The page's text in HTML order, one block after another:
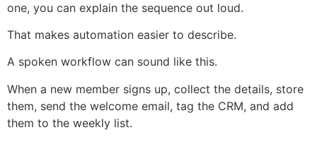
one, you can explain the sequence out loud.
That makes automation easier to describe.
A spoken workflow can sound like this.
When a new member signs up, collect the details, store
them, send the welcome email, tag the CRM, and add
them to the weekly list.